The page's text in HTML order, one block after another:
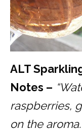
ALT
Notes –
raspberries,
on the